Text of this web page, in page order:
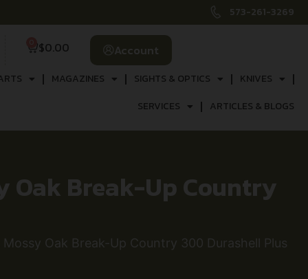
573-261-3269
$0.00 Account
MAGAZINES SIGHTS & OPTICS
KNIVES
SERVICES
ARTICLES & BLOGS
Oak Break-Up Country
Oak Break-Up Country 300 Durashell Plus